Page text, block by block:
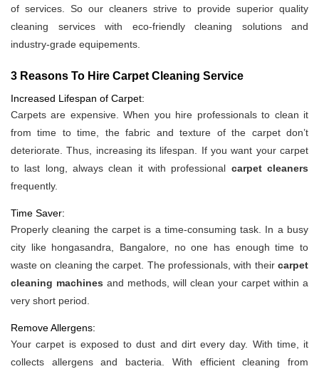
of services. So our cleaners strive to provide superior quality
cleaning services with eco-friendly cleaning solutions and
industry-grade equipements.
3 Reasons To Hire Carpet Cleaning Service
Increased Lifespan of Carpet:
Carpets are expensive. When you hire professionals to clean it
from time to time, the fabric and texture of the carpet don’t
deteriorate. Thus, increasing its lifespan. If you want your carpet
to last long, always clean it with professional carpet cleaners
frequently.
Time Saver:
Properly cleaning the carpet is a time-consuming task. In a busy
city like hongasandra, Bangalore, no one has enough time to
waste on cleaning the carpet. The professionals, with their carpet
cleaning machines and methods, will clean your carpet within a
very short period.
Remove Allergens:
Your carpet is exposed to dust and dirt every day. With time, it
collects allergens and bacteria. With efficient cleaning from